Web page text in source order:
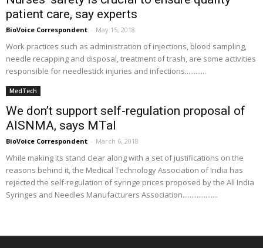
patient care, say experts
BioVoice Correspondent - May 15, 2018
Work practices such as administration of injections, blood sampling,
needle recapping and disposal, treatment of trash, are some activities
responsible for needlestick injuries and infections............
MedTech
We don’t support self-regulation proposal of
AISNMA, says MTaI
BioVoice Correspondent - March 6, 2018
While making its stand clear along with a set of justifications on the
reasons behind it, the Medical Technology Association of India has
rejected the self-regulation of syringe prices proposed by the All India
Syringes and Needles Manufacturers Association....................